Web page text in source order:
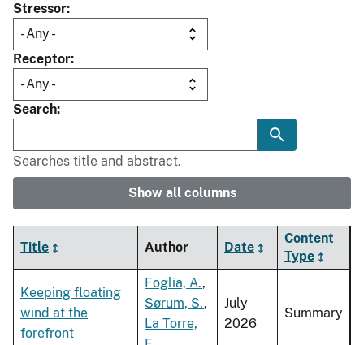
Stressor
Receptor
Search
Searches title and abstract.
Show all columns
Title Author Date
Content
Type
Keeping floating
wind at the
forefront
Foglia, A.,
Sørum, S.,
La Torre,
July
2026
Summary